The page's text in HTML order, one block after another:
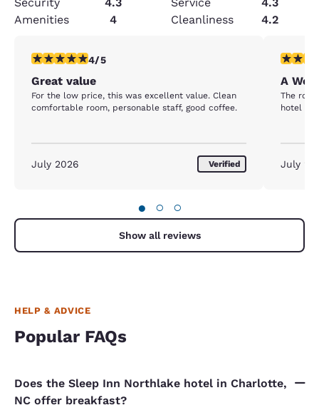
Amenities
4 Cleanliness 4.2
4 stars rating. Very Good. 1 review
4/5
Great value
For the low price, this was excellent value. Clean
comfortable room, personable staff, good coffee.
July 2026 Verified
5 stars
A
The
hotel is
July
● ○ ○
Show all reviews
HELP & ADVICE
Popular FAQs
Does the Sleep Inn Northlake hotel in Charlotte,
NC offer breakfast?